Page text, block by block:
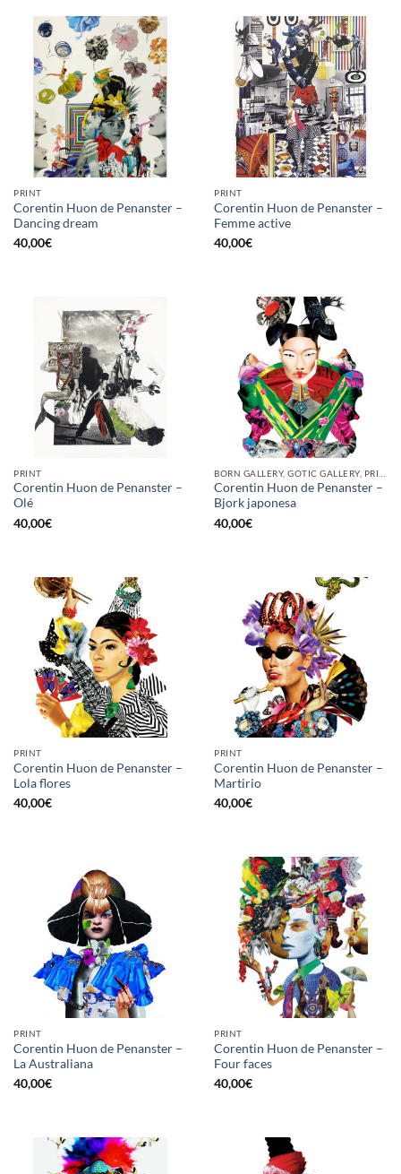
PRINT
Corentin Huon de Penanster –
Dancing dream
40,00€
PRINT
Corentin Huon de Penanster –
Femme active
40,00€
PRINT
Corentin Huon de Penanster –
Olé
40,00€
Corentin Huon de Penanster –
Bjork japonesa
40,00€
PRINT
Corentin Huon de Penanster –
Lola flores
40,00€
PRINT
Corentin Huon de Penanster –
Martirio
40,00€
PRINT
Corentin Huon de Penanster –
La Australiana
40,00€
PRINT
Corentin Huon de Penanster –
Four faces
40,00€